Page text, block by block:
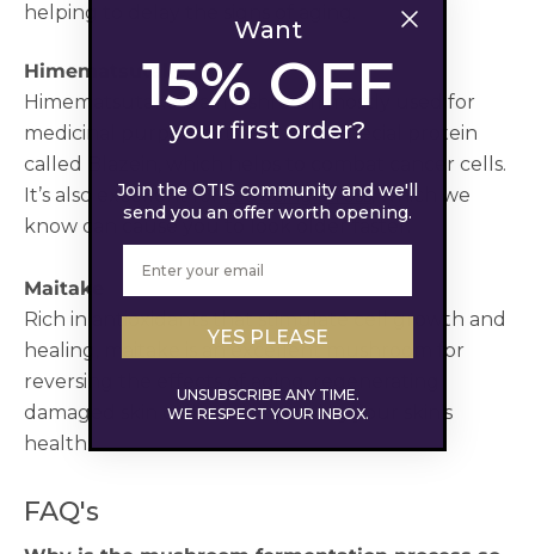
helping to delay the signs of aging.
Himematsutake
Himematsutake is a mushroom mostly used for
medicinal purposes. It contains a special protein
called Blazein, which helps to combat cancer cells.
It’s also excellent forreducing stress, which we
know can cause you to look older faster.
Maitake
Rich in antioxidants that stimulate cell growth and
healing, maitake is an excellent mushroom for
reversing the effects of aging, regenerating
damaged skin cells and improving your skin’s
health.
FAQ's
Want
15% OFF
your first order?
Join the OTIS community and we'll
send you an offer worth opening.
YES PLEASE
UNSUBSCRIBE ANY TIME.
WE RESPECT YOUR INBOX.